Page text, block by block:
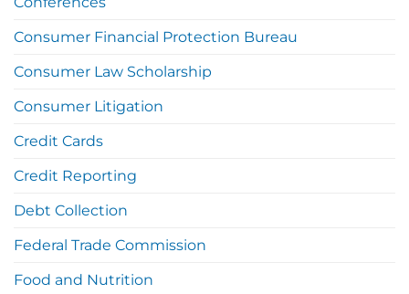
Consumer Financial Protection Bureau
Consumer Law Scholarship
Consumer Litigation
Credit Cards
Credit Reporting
Debt Collection
Federal Trade Commission
Food and Nutrition